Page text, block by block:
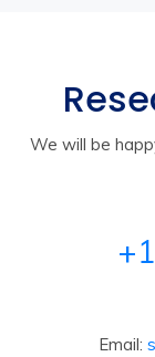
We will be
Email: